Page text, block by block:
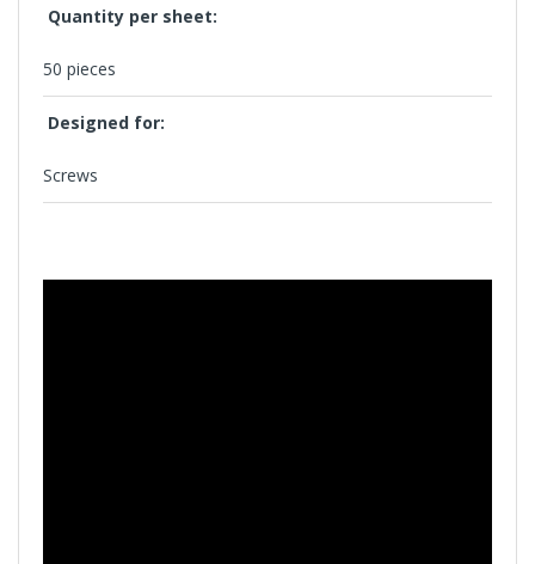
Quantity per sheet:
50 pieces
Designed for:
Screws